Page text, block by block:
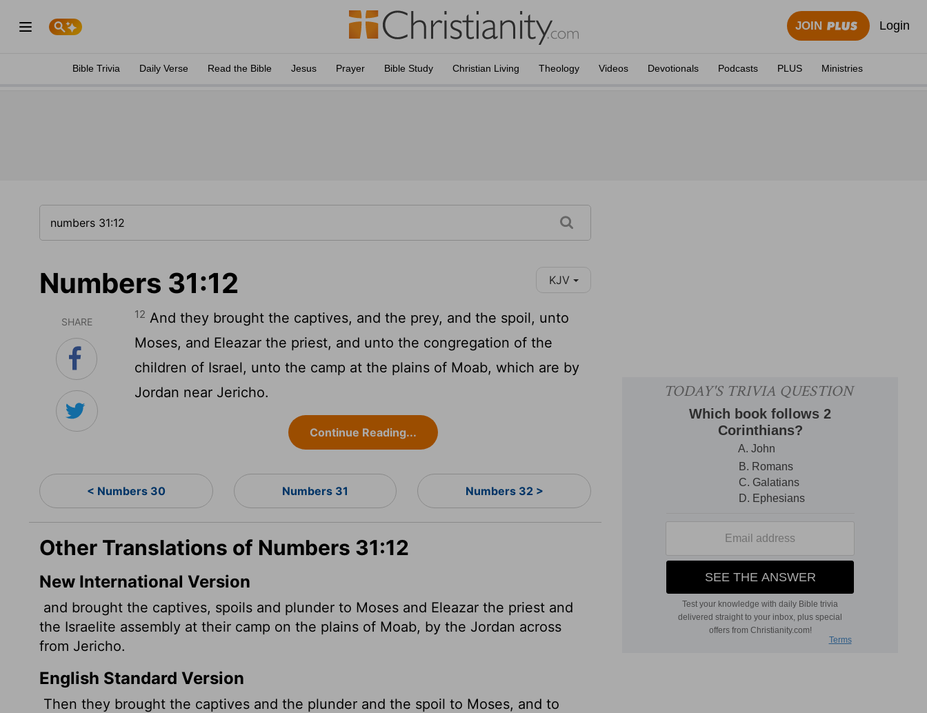
JOIN Login
Bible Trivia Daily Verse Read the Bible Jesus Prayer Bible Study Christian Living Theology Videos Devotionals Podcasts PLUS Ministries
Numbers 31:12 KJV
SHARE
12 And they brought the captives, and the prey, and the spoil, unto
Moses, and Eleazar the priest, and unto the congregation of the
children of Israel, unto the camp at the plains of Moab, which are by
Jordan near Jericho.
Continue Reading...
< Numbers 30 Numbers 31 Numbers 32 >
Other Translations of Numbers 31:12
New International Version
and brought the captives, spoils and plunder to Moses and Eleazar the priest and
the Israelite assembly at their camp on the plains of Moab, by the Jordan across
from Jericho.
English Standard Version
Then they brought the captives and the plunder and the spoil to Moses, and to